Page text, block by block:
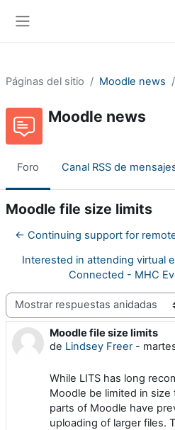
Páginas del sitio Moodle news
Moodle news
Foro Canal RSS de
Moodle file size limits
← Continuing support for
Interested in attending virtual
Connected - MHC
Mostrar modo
Moodle file size limits
de Lindsey Freer-
Número de respuestas: 0
While LITS has long
Moodle be limited in size
parts of Moodle have
uploading of larger files.